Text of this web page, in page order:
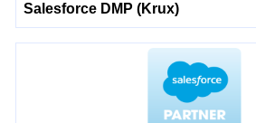
Salesforce DMP (Krux)